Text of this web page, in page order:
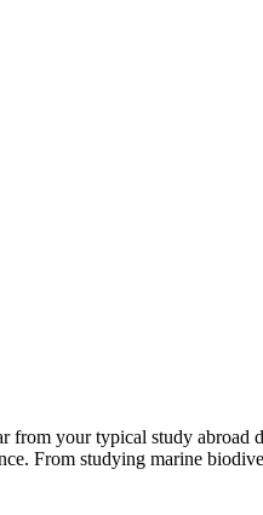
your typical study abroad
From studying marine